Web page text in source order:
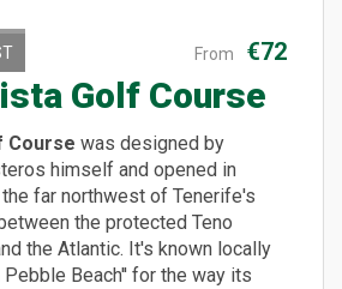
From €72
Golf Course
Course was designed by
himself and opened in
far northwest of Tenerife's
the protected Teno
the Atlantic. It's known locally
Pebble Beach'' for the way its